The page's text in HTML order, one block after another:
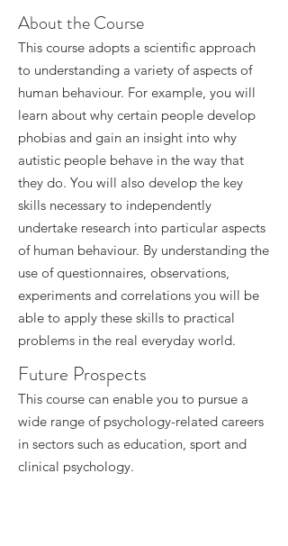
About the Course
This course adopts a scientific approach
to understanding a variety of aspects of
human behaviour. For example, you will
learn about why certain people develop
phobias and gain an insight into why
autistic people behave in the way that
they do. You will also develop the key
skills necessary to independently
undertake research into particular aspects
of human behaviour. By understanding the
use of questionnaires, observations,
experiments and correlations you will be
able to apply these skills to practical
problems in the real everyday world.
Future Prospects
This course can enable you to pursue a
wide range of psychology-related careers
in sectors such as education, sport and
clinical psychology.